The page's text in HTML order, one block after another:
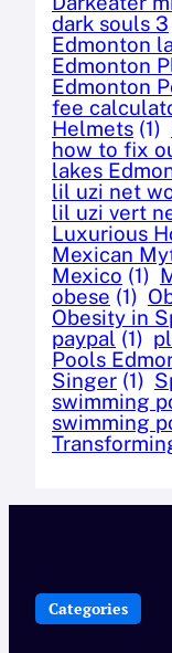
dark souls 3
Edmonton
Edmonton
Edmonton
fee
Helmets (1)
how to fix
lakes
lil uzi net
lil uzi vert
Luxurious
Mexican
Mexico (1)
obese (1)
Obesity in
paypal (1)
Pools
Singer (1)
swimming
swimming
Categories